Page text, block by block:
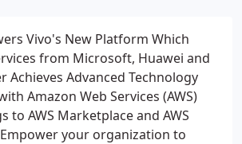
Vivo's New Platform Which
from Microsoft, Huawei and
Achieves Advanced Technology
Amazon Web Services (AWS)
to AWS Marketplace and AWS
Empower your organization to